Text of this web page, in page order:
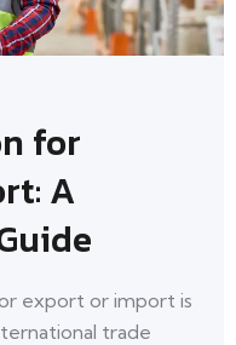
for
A
export or import is
trade